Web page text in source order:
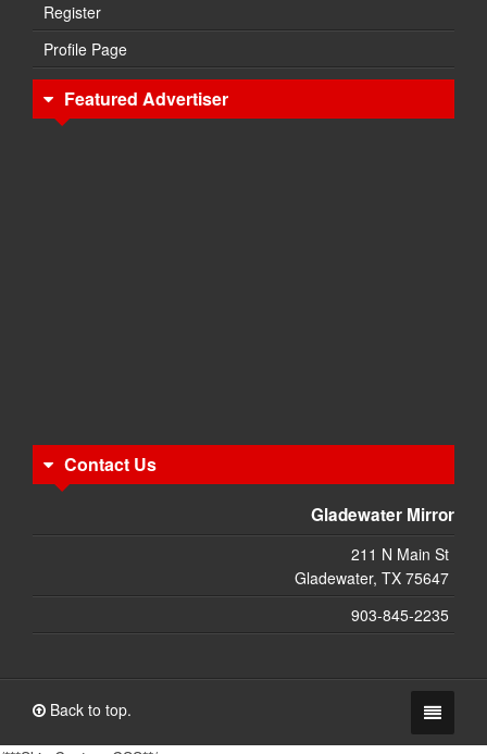
Register
Profile Page
Featured Advertiser
Contact Us
Gladewater Mirror
211 N Main St
Gladewater, TX 75647
903-845-2235
Back to top.